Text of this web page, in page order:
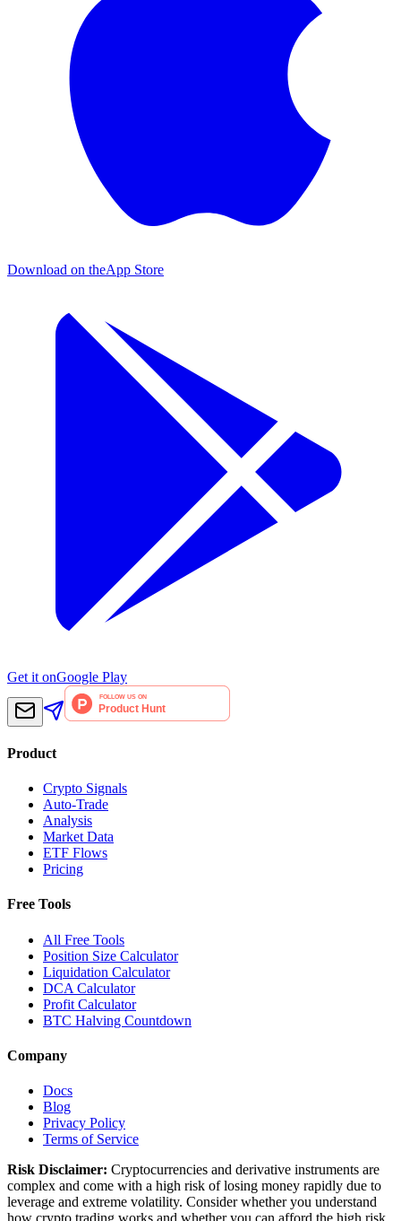
Download on theApp Store
Get it onGoogle Play
Product
Crypto Signals
Auto-Trade
Analysis
Market Data
ETF Flows
Pricing
Free Tools
All Free Tools
Position Size Calculator
Liquidation Calculator
DCA Calculator
Profit Calculator
BTC Halving Countdown
Company
Docs
Blog
Privacy Policy
Terms of Service
Risk Disclaimer: Cryptocurrencies and derivative instruments are
complex and come with a high risk of losing money rapidly due to
leverage and extreme volatility. Consider whether you understand